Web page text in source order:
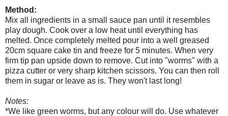
Method:
Mix all ingredients in a small sauce pan until it resembles
play dough. Cook over a low heat until everything has
melted. Once completely melted pour into a well greased
20cm square cake tin and freeze for 5 minutes. When very
firm tip pan upside down to remove. Cut into "worms" with a
pizza cutter or very sharp kitchen scissors. You can then roll
them in sugar or leave as is. They won't last long!
Notes:
*We like green worms, but any colour will do. Use whatever